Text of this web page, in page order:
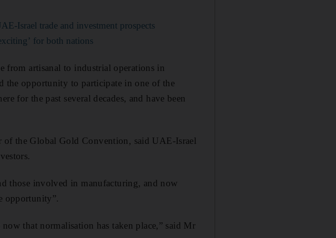
Israel trade and investment prospects
for both nations
from artisanal to industrial operations in
the opportunity to participate in one of the
for the past several decades, and have been
the Global Gold Convention, said UAE-Israel
those involved in manufacturing, and now
opportunity”.
that normalisation has taken place,” said Mr